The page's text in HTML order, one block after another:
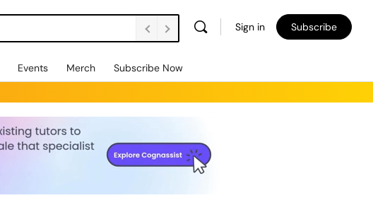
Sign in Subscribe
Events Merch Subscribe Now